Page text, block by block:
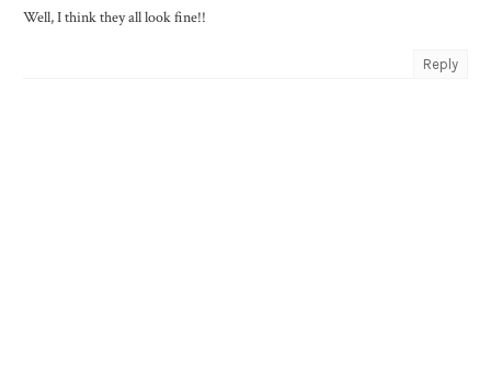
Well, I think they all look fine!!
Reply